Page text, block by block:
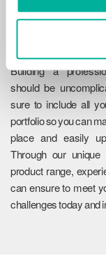
Building a
should be
sure to include all
portfolio so you can
place and easily
Through our
product range,
can ensure to meet
challenges today and